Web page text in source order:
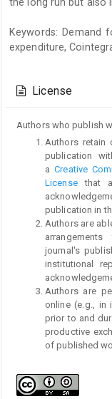
the long run but also
Keywords: Demand
expenditure,
Details
License
Authors who publish
Authors
publication
aCreative
Licensethat
publication in
Authors are
journal's
institutional
Authors are
online (e.g., in
prior to and
productive
of published